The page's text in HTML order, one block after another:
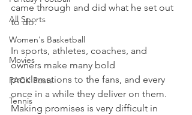
All Sports
Women's Basketball
Movies
PACK Posts
Tennis
came through and did what he set out
to do.
In sports, athletes, coaches, and
owners make many bold
proclamations to the fans, and every
once in a while they deliver on them.
Making promises is very difficult in